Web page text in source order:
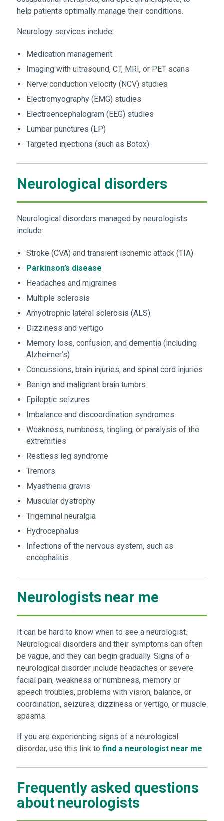
help patients optimally manage their conditions.
Neurology services include:
Medication management
Imaging with ultrasound, CT, MRI, or PET scans
Nerve conduction velocity (NCV) studies
Electromyography (EMG) studies
Electroencephalogram (EEG) studies
Lumbar punctures (LP)
Targeted injections (such as Botox)
Neurological disorders
Neurological disorders managed by neurologists
include:
Stroke (CVA) and transient ischemic attack (TIA)
Parkinson’s disease
Headaches and migraines
Multiple sclerosis
Amyotrophic lateral sclerosis (ALS)
Dizziness and vertigo
Memory loss, confusion, and dementia (including
Alzheimer’s)
Concussions, brain injuries, and spinal cord injuries
Benign and malignant brain tumors
Epileptic seizures
Imbalance and discoordination syndromes
Weakness, numbness, tingling, or paralysis of the
extremities
Restless leg syndrome
Tremors
Myasthenia gravis
Muscular dystrophy
Trigeminal neuralgia
Hydrocephalus
Infections of the nervous system, such as
encephalitis
Neurologists near me
It can be hard to know when to see a neurologist.
Neurological disorders and their symptoms can often
be vague, and they can begin gradually. Signs of a
neurological disorder include headaches or severe
facial pain, weakness or numbness, memory or
speech troubles, problems with vision, balance, or
coordination, seizures, dizziness or vertigo, or muscle
spasms.
If you are experiencing signs of a neurological
disorder, use this link to find a neurologist near me.
Frequently asked questions
about neurologists